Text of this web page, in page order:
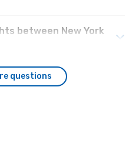
between New York
questions